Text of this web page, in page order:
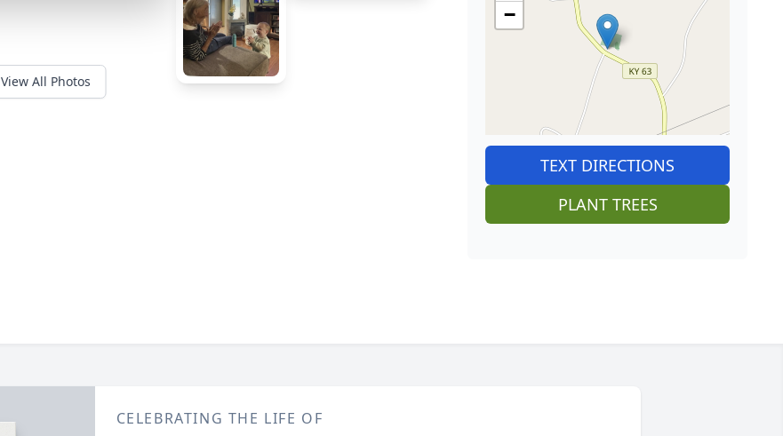
View All Photos
−
TEXT DIRECTIONS
PLANT TREES
CELEBRATING THE LIFE OF